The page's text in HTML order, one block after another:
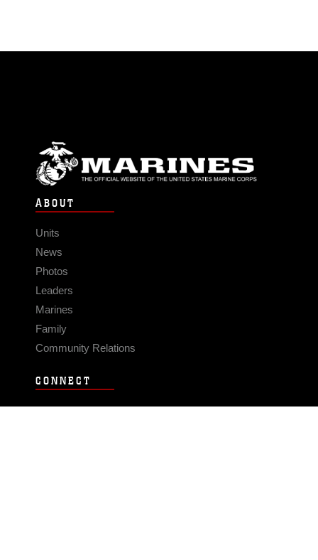
ABOUT
Units
News
Photos
Leaders
Marines
Family
Community Relations
CONNECT
Contact Us